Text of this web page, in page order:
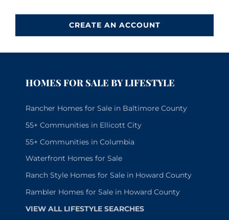
CREATE AN ACCOUNT
HOMES FOR SALE BY LIFESTYLE
Rancher Homes for Sale in Baltimore County
55+ Communities in Ellicott City
55+ Communities in Columbia
Waterfront Homes for Sale
Ranch Style Homes for Sale in Howard County
Rambler Homes for Sale in Howard County
VIEW ALL LIFESTYLE SEARCHES